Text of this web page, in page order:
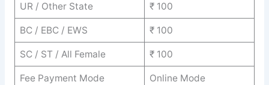
UR / Other State ₹ 100
BC / EBC / EWS ₹ 100
SC / ST / All Female ₹ 100
Fee Payment Mode Online Mode